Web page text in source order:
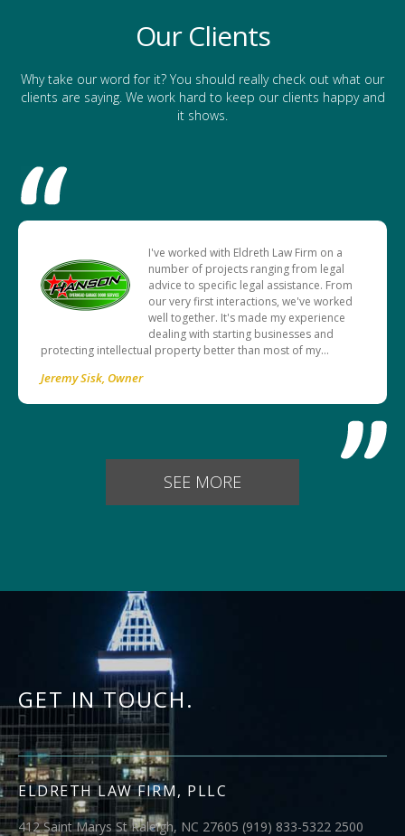
Our Clients
Why take our word for it? You should really check out what our
clients are saying. We work hard to keep our clients happy and
it shows.
I've worked with Eldreth Law Firm on a
number of projects ranging from legal
advice to specific legal assistance. From
our very first interactions, we've worked
well together. It's made my experience
dealing with starting businesses and
protecting intellectual property better than most of my…
Jeremy Sisk Owner
SEE MORE
GET IN TOUCH.
ELDRETH LAW FIRM, PLLC
412 Saint Marys St Raleigh, NC 27605 (919) 833-5322 2500